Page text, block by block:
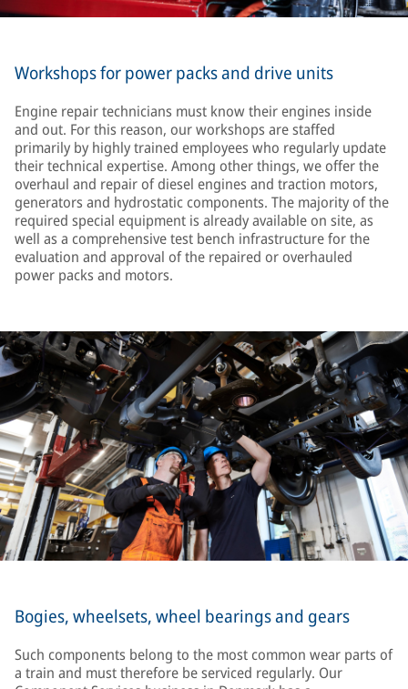
Workshops for power packs and drive units
Engine repair technicians must know their engines inside
and out. For this reason, our workshops are staffed
primarily by highly trained employees who regularly update
their technical expertise. Among other things, we offer the
overhaul and repair of diesel engines and traction motors,
generators and hydrostatic components. The majority of the
required special equipment is already available on site, as
well as a comprehensive test bench infrastructure for the
evaluation and approval of the repaired or overhauled
power packs and motors.
Bogies, wheelsets, wheel bearings and gears
Such components belong to the most common wear parts of
a train and must therefore be serviced regularly. Our